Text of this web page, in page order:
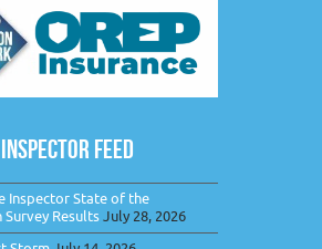
FEED
Inspector State of the
ResultsJuly 28, 2026